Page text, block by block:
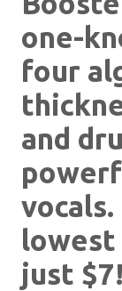
one-
four
and
just $7!